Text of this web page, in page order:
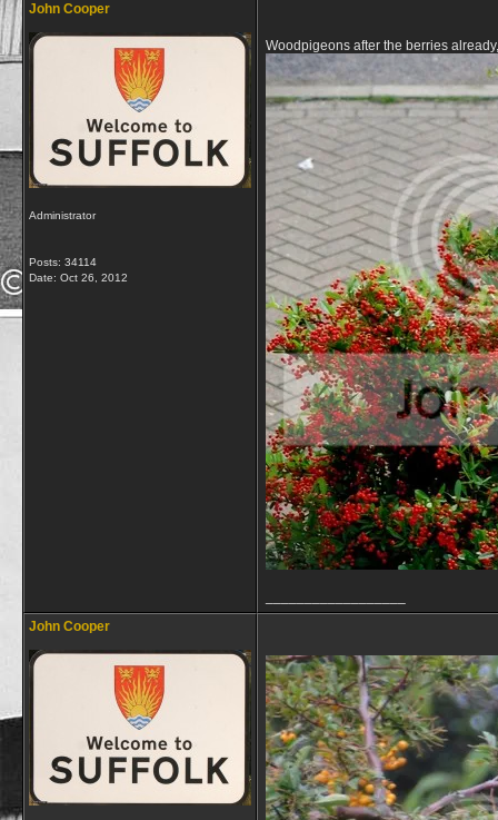
John Cooper
Administrator
Posts: 34114
Date: Oct 26, 2012
Woodpigeons after the berries
John Cooper